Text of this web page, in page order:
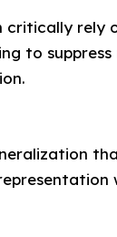
critically
to